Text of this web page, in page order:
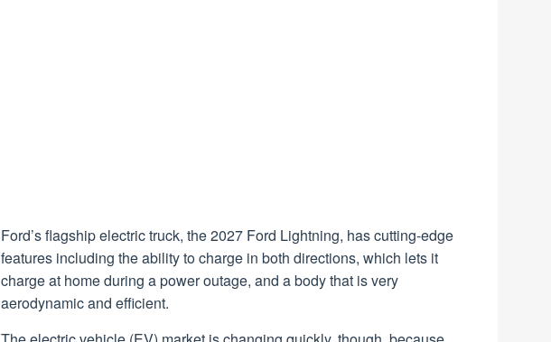
Ford’s flagship electric truck, the 2027 Ford Lightning, has cutting-edge
features including the ability to charge in both directions, which lets it
charge at home during a power outage, and a body that is very
aerodynamic and efficient.